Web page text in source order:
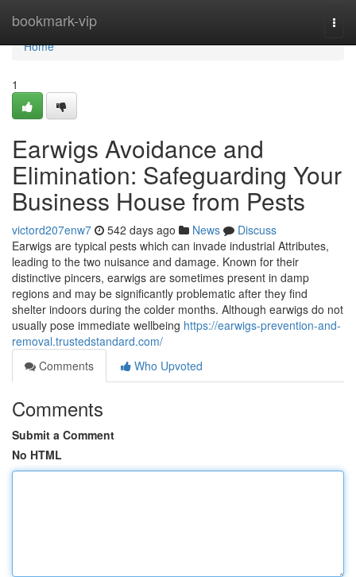
bookmark-vip
Home
Home
1
Earwigs Avoidance and
Elimination: Safeguarding Your
Business House from Pests
victord207enw7 542 days ago News
Discuss
Earwigs are typical pests which can invade industrial Attributes,
leading to the two nuisance and damage. Known for their
distinctive pincers, earwigs are sometimes present in damp
regions and may be significantly problematic after they find
shelter indoors during the colder months. Although earwigs do not
usually pose immediate wellbeing https://earwigs-prevention-and-
removal.trustedstandard.com/
Comments
Who Upvoted
Comments
Submit a Comment
No HTML